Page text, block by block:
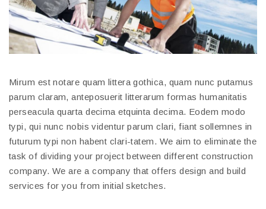
Mirum est notare quam littera gothica, quam nunc putamus
parum claram, anteposuerit litterarum formas humanitatis
perseacula quarta decima etquinta decima. Eodem modo
typi, qui nunc nobis videntur parum clari, fiant sollemnes in
futurum typi non habent clari-tatem. We aim to eliminate the
task of dividing your project between different construction
company. We are a company that offers design and build
services for you from initial sketches.